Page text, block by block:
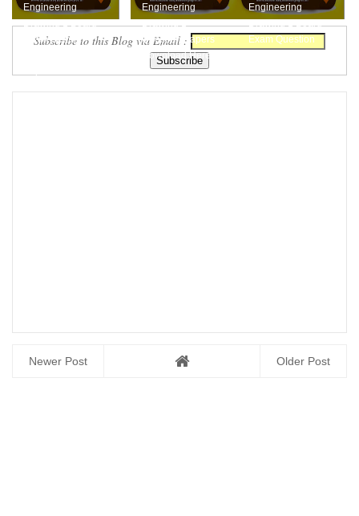
Engineering
Drawing 1 Board
Exam October
Engineering
Drawing 1
Question Papers
Download Here
Engineering
Drawing 1 Board
Exam Question
Subscribe to this Blog via Email :
Newer Post Older Post